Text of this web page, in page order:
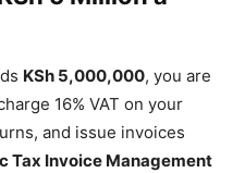
KSh 5,000,000, you are
16% VAT on your
and issue invoices
Tax Invoice Management